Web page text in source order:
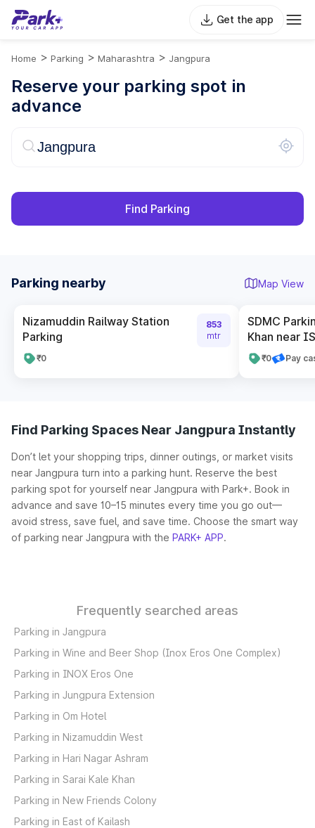
Get the app
Home > Parking > Maharashtra > Jangpura
Reserve your parking spot in
advance
Find Parking
Parking nearby Map View
Nizamuddin Railway Station
Parking
₹0
853
mtr
SDMC
Khan near
₹0 Pay
Find Parking Spaces Near Jangpura Instantly
Don’t let your shopping trips, dinner outings, or market visits
near Jangpura turn into a parking hunt. Reserve the best
parking spot for yourself near Jangpura with Park+. Book in
advance and save 10–15 minutes every time you go out—
avoid stress, save fuel, and save time. Choose the smart way
of parking near Jangpura with the PARK+ APP.
Frequently searched areas
Parking in Jangpura
Parking in Wine and Beer Shop (Inox Eros One Complex)
Parking in INOX Eros One
Parking in Jungpura Extension
Parking in Om Hotel
Parking in Nizamuddin West
Parking in Hari Nagar Ashram
Parking in Sarai Kale Khan
Parking in New Friends Colony
Parking in East of Kailash